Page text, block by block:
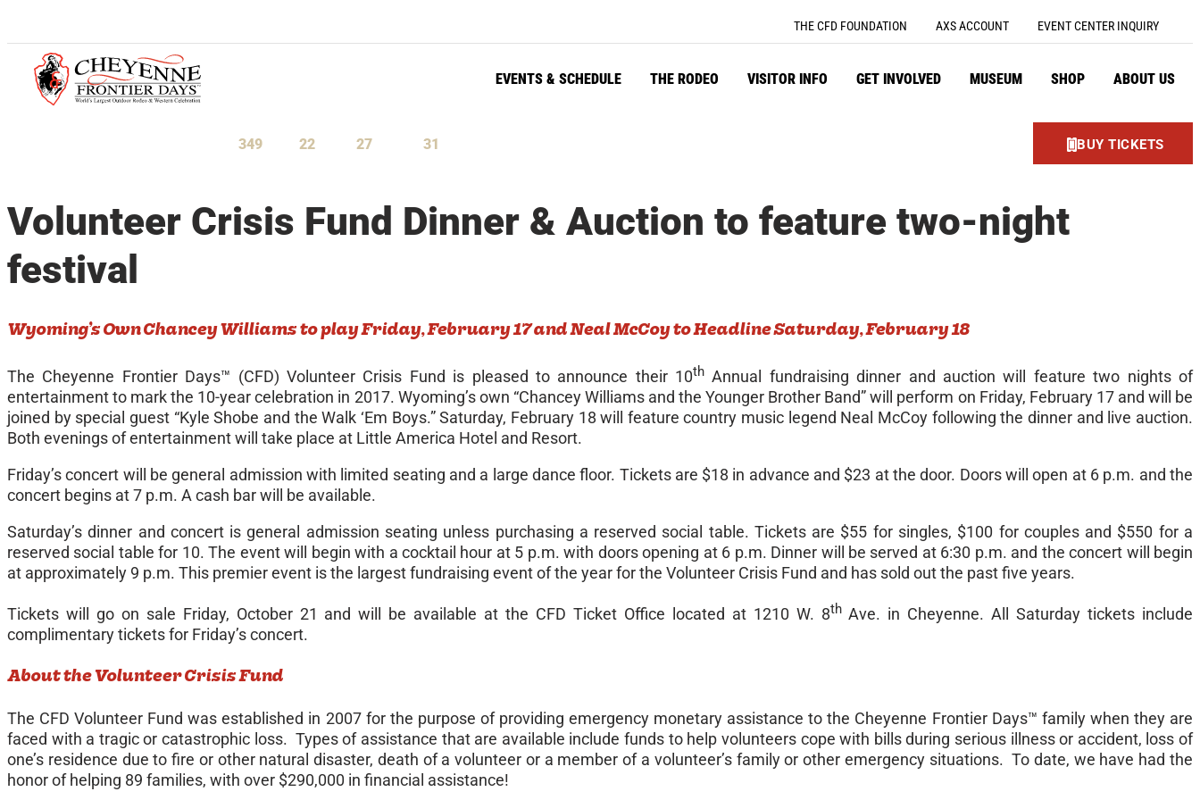
THE CFD FOUNDATION AXS ACCOUNT EVENT CENTER INQUIRY
EVENTS & SCHEDULE THE RODEO VISITOR INFO GET INVOLVED MUSEUM SHOP ABOUT US
349 22 27 31 BUY TICKETS
Volunteer Crisis Fund Dinner & Auction to feature two-night
festival
Wyoming’s Own Chancey Williams to play Friday, February 17 andNeal McCoy to Headline Saturday, February 18
The Cheyenne Frontier Days™ (CFD) Volunteer Crisis Fund is pleased to announce their 10th Annual fundraising dinner and auction will feature two nights of
entertainment to mark the 10-year celebration in 2017. Wyoming’s own “Chancey Williams and the Younger Brother Band” will perform on Friday, February 17 and will be
joined by special guest “Kyle Shobe and the Walk ‘Em Boys.” Saturday, February 18 will feature country music legend Neal McCoy following the dinner and live auction.
Both evenings of entertainment will take place at Little America Hotel and Resort.
Friday’sconcert will be general admission with limited seating and a large dance floor. Tickets are $18 in advance and $23 at the door. Doors will open at 6 p.m. and the
concert begins at7 p.m. A cash bar will be available.
Saturday’s dinner and concert is general admission seating unless purchasing a reserved social table. Tickets are $55 for singles, $100 for couples and $550 for a
reserved social table for 10. The event will begin with a cocktail hour at 5 p.m. with doors opening at 6 p.m. Dinner will be served at 6:30 p.m. and the concert will begin
at approximately 9 p.m. This premier event is the largest fundraising event of the year for the Volunteer Crisis Fund and has sold out the past five years.
Tickets will go on sale Friday, October 21 and will be available at the CFD Ticket Office located at 1210 W. 8thAve. in Cheyenne. AllSaturday tickets include
complimentary tickets for Friday’sconcert.
About the Volunteer Crisis Fund
The CFD Volunteer Fund was established in 2007 for the purpose of providing emergency monetary assistance to the Cheyenne Frontier Days™ family when they are
faced with a tragic or catastrophic loss. Types of assistance that are available include funds to help volunteers cope with bills during serious illness or accident, loss of
one’s residence due to fire or other natural disaster, death of a volunteer or a member of a volunteer’s family or other emergency situations. To date, we have had the
honor of helping 89 families, with over $290,000 in financial assistance!